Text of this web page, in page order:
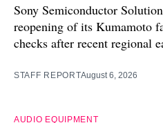
Sony Semiconductor
reopening of its Kumamoto
checks after recent regional
STAFF REPORTAugust 6, 2026
AUDIO EQUIPMENT